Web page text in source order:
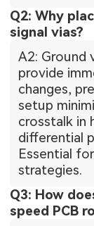
Q2: Why
signal vias?
A2: Ground
provide
changes,
setup
crosstalk in
differential
Essential
strategies.
Q3: How
speed PCB